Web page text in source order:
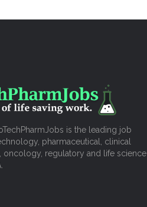
is the leading job
pharmaceutical, clinical
oncology, regulatory and life science